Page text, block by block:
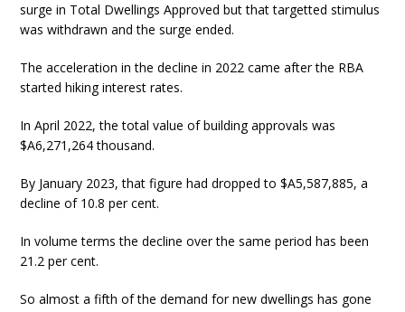
surge in Total Dwellings Approved but that targetted stimulus
was withdrawn and the surge ended.
The acceleration in the decline in 2022 came after the RBA
started hiking interest rates.
In April 2022, the total value of building approvals was
$A6,271,264 thousand.
By January 2023, that figure had dropped to $A5,587,885, a
decline of 10.8 per cent.
In volume terms the decline over the same period has been
21.2 per cent.
So almost a fifth of the demand for new dwellings has gone